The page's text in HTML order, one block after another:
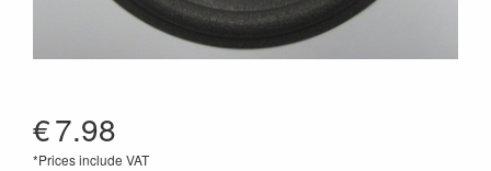
€7.98
*Prices include VAT